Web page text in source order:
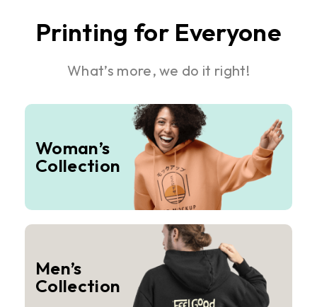
Printing for Everyone
What’s more, we do it right!
Woman’s
Collection
Men’s
Collection